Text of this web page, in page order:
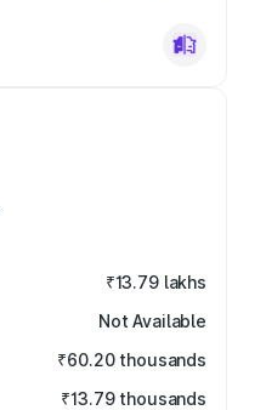
₹13.79 lakhs
Not Available
₹60.20 thousands
₹13.79 thousands